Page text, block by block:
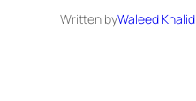
Written byWaleed Khalid